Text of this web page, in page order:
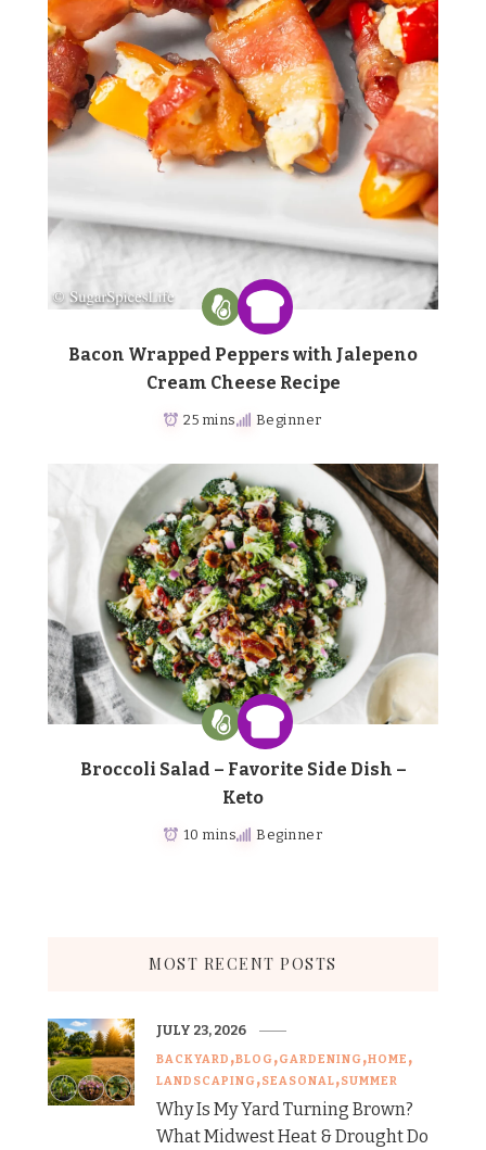
Bacon Wrapped Peppers with Jalepeno
Cream Cheese Recipe
25 mins Beginner
Broccoli Salad – Favorite Side Dish –
Keto
10 mins Beginner
MOST RECENT POSTS
BACKYARD BLOG GARDENING HOME
LANDSCAPING SEASONAL SUMMER
Why Is My Yard Turning Brown?
What Midwest Heat & Drought Do
JULY 23, 2026